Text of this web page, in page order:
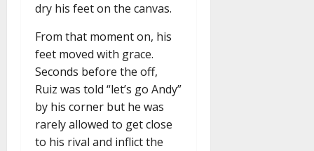
dry his feet on the canvas.
From that moment on, his
feet moved with grace.
Seconds before the off,
Ruiz was told “let’s go Andy”
by his corner but he was
rarely allowed to get close
to his rival and inflict the